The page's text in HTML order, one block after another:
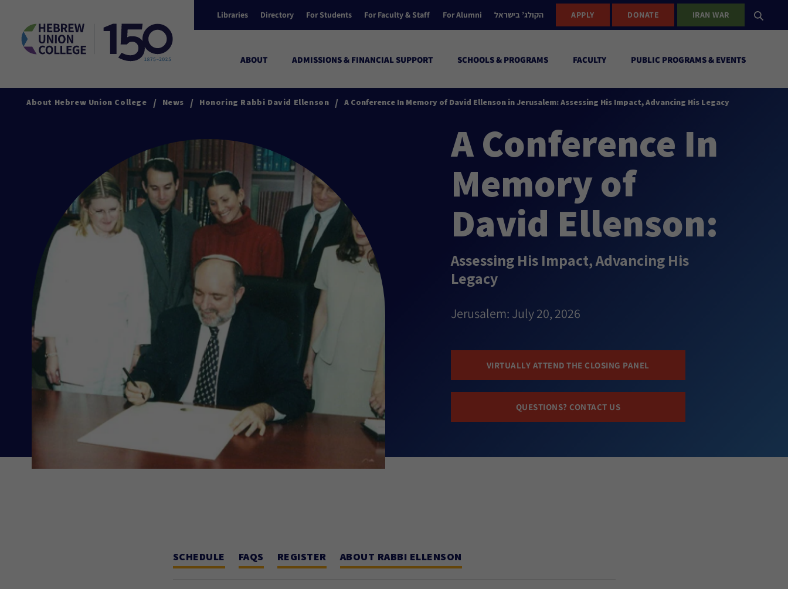
Libraries Directory For Students For Faculty & Staff For Alumni הקולג’ בישראל APPLY DONATE IRAN WAR
ABOUT ADMISSIONS & FINANCIAL SUPPORT SCHOOLS & PROGRAMS FACULTY PUBLIC PROGRAMS & EVENTS
About Hebrew Union College / News / Honoring Rabbi David Ellenson / A Conference In Memory of David Ellenson in Jerusalem: Assessing His Impact, Advancing His Legacy
A Conference In
Memory of
David Ellenson:
Assessing His Impact, Advancing His
Legacy
Jerusalem: July 20, 2026
VIRTUALLY ATTEND THE CLOSING PANEL
QUESTIONS? CONTACT US
SCHEDULE FAQS REGISTER ABOUT RABBI ELLENSON